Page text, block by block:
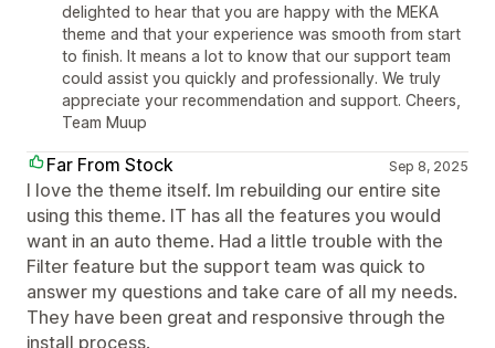
delighted to hear that you are happy with the MEKA
theme and that your experience was smooth from start
to finish. It means a lot to know that our support team
could assist you quickly and professionally. We truly
appreciate your recommendation and support. Cheers,
Team Muup
Far From Stock Sep 8, 2025
I love the theme itself. Im rebuilding our entire site
using this theme. IT has all the features you would
want in an auto theme. Had a little trouble with the
Filter feature but the support team was quick to
answer my questions and take care of all my needs.
They have been great and responsive through the
install process.